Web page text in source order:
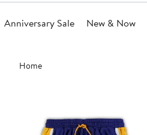
Anniversary Sale New & Now
Main
content
Home